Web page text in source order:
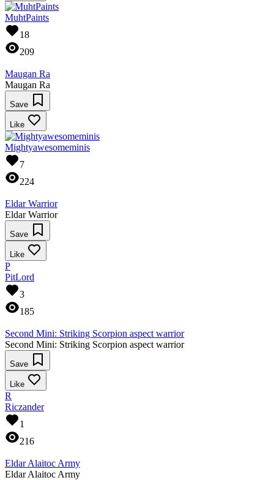
MuhtPaints
18
209
Maugan Ra
Maugan Ra
Save
Like
Mightyawesomeminis
7
224
Eldar Warrior
Eldar Warrior
Save
Like
P
PitLord
3
185
Second Mini: Striking Scorpion aspect warrior
Second Mini: Striking Scorpion aspect warrior
Save
Like
R
Riczander
1
216
Eldar Alaitoc Army
Eldar Alaitoc Army